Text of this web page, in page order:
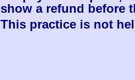
show a refund before
This practice is not